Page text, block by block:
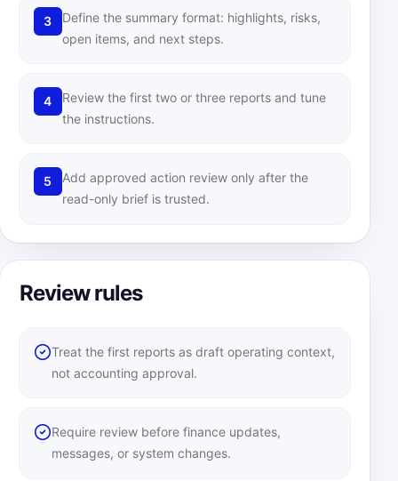
3
Define the summary format: highlights, risks,
open items, and next steps.
4
Review the first two or three reports and tune
the instructions.
5
Add approved action review only after the
read-only brief is trusted.
Review rules
Treat the first reports as draft operating context,
not accounting approval.
Require review before finance updates,
messages, or system changes.